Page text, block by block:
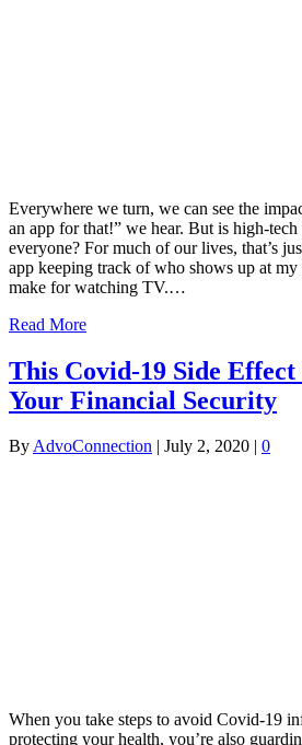
Everywhere we turn, we can see the
an app for that!” we hear. But is high-
everyone? For much of our lives, that’s
app keeping track of who shows up at
make for watching TV.…
Read More
This Covid-19 Side
Your Financial Security
ByAdvoConnection July 2, 2020 0
When you take steps to avoid Covid-19
protecting your health, you’re also